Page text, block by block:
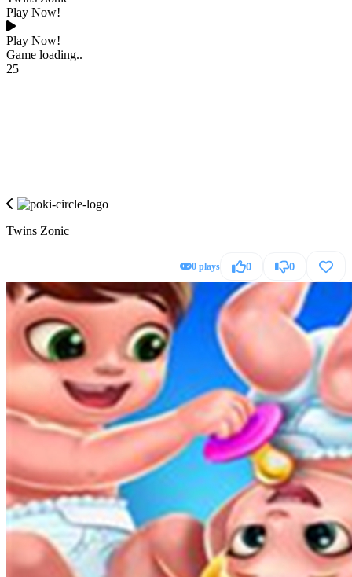
Play Now!
Play Now!
Game loading..
25
Twins Zonic
0 plays 0 0